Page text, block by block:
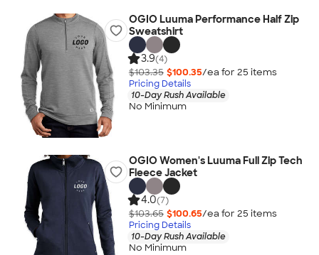
OGIO Luuma Performance Half Zip
Sweatshirt
3.9(4)
$103.35 $100.35/ea for 25 items
Pricing Details
10-Day Rush Available
No Minimum
OGIO Women's Luuma Full Zip Tech
Fleece Jacket
4.0(7)
$103.65 $100.65/ea for 25 items
Pricing Details
10-Day Rush Available
No Minimum